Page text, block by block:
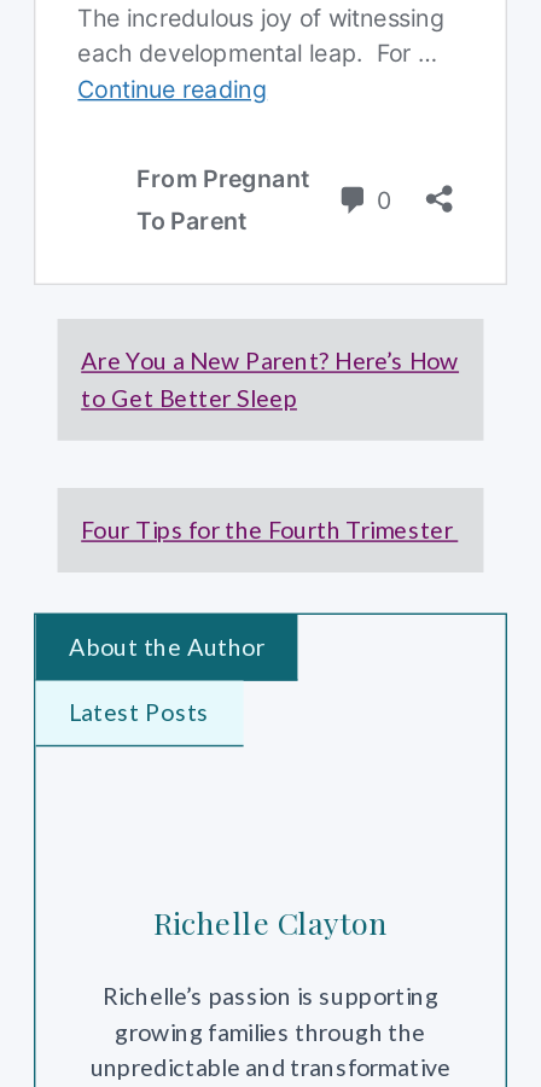
Are You a New Parent? Here’s How
to Get Better Sleep
Four Tips for the Fourth Trimester
About the Author
Latest Posts
Richelle Clayton
Richelle’s passion is supporting
growing families through the
unpredictable and transformative